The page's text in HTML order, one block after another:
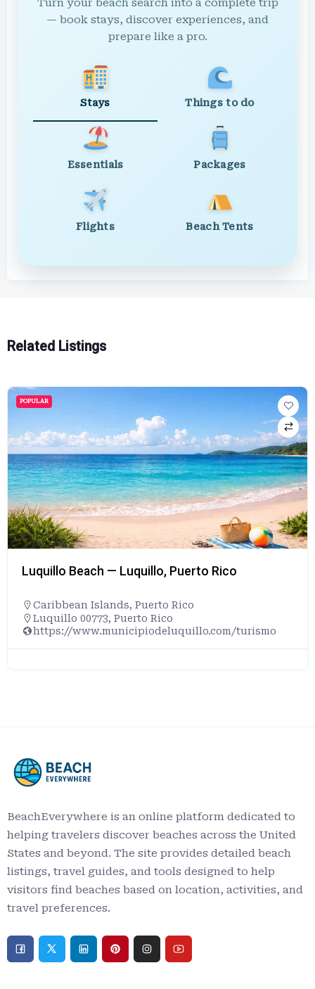
Turn your beach search into a complete trip
— book stays, discover experiences, and
prepare like a pro.
Stays Things to do
Essentials Packages
Flights Beach Tents
Related Listings
POPULAR
Luquillo Beach — Luquillo, Puerto Rico
Caribbean Islands, Puerto Rico
Luquillo 00773, Puerto Rico
https://www.municipiodeluquillo.com/turismo
BeachEverywhere is an online platform dedicated to
helping travelers discover beaches across the United
States and beyond. The site provides detailed beach
listings, travel guides, and tools designed to help
visitors find beaches based on location, activities, and
travel preferences.